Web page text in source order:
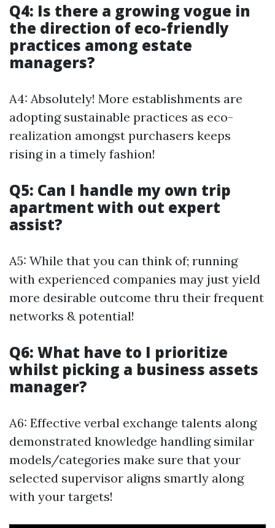
Q4: Is there a growing vogue in
the direction of eco-friendly
practices among estate
managers?
A4: Absolutely! More establishments are
adopting sustainable practices as eco-
realization amongst purchasers keeps
rising in a timely fashion!
Q5: Can I handle my own trip
apartment with out expert
assist?
A5: While that you can think of; running
with experienced companies may just yield
more desirable outcome thru their frequent
networks & potential!
Q6: What have to I prioritize
whilst picking a business assets
manager?
A6: Effective verbal exchange talents along
demonstrated knowledge handling similar
models/categories make sure that your
selected supervisor aligns smartly along
with your targets!